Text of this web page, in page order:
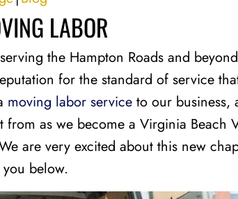
LABOR
the Hampton Roads and
for the standard of service
moving labor service to our business,
as we become a Virginia Beach
are very excited about this new
below.